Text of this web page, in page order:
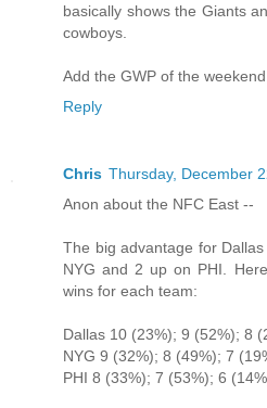
basically shows the Giants
cowboys.
Add the GWP of the
Reply
Chris Thursday, December
Anon about the NFC East --
The big advantage for
NYG and 2 up on PHI.
wins for each team:
Dallas 10 (23%); 9 (52%); 8
NYG 9 (32%); 8 (49%); 7
PHI 8 (33%); 7 (53%); 6